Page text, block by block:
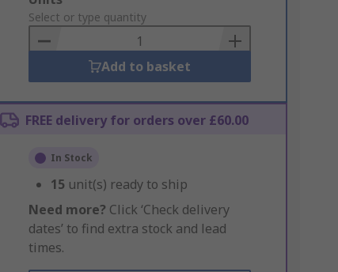
to
Basket
Select or type quantity
Add to basket
FREE delivery for orders over £60.00
In Stock
15 unit(s) ready to ship
Need more? Click ‘Check delivery
dates’ to find extra stock and lead
times.